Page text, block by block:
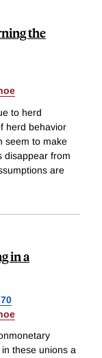
the
to herd
herd behavior
seem to make
disappear from
are
in a
these unions a